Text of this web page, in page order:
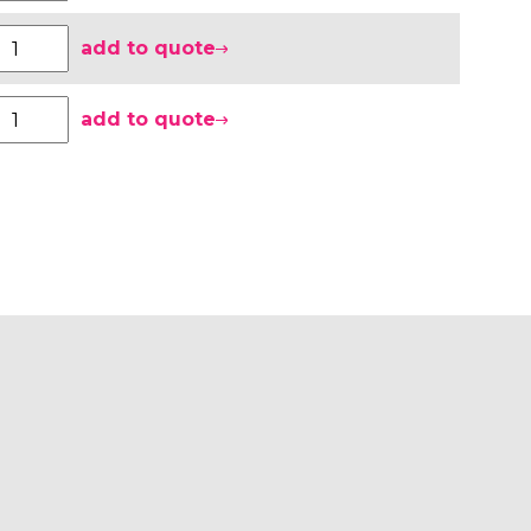
add to quote
add to quote